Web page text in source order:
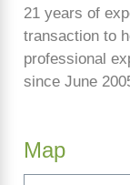
21 years of
transaction to
professional
since June
Map